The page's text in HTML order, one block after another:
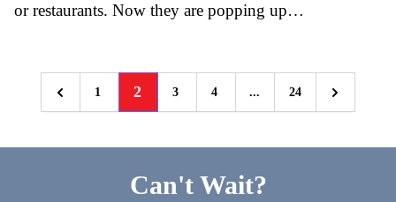
or restaurants. Now they are popping up…
Previous
1 2 3 4 ... 24
Next
Can't Wait?